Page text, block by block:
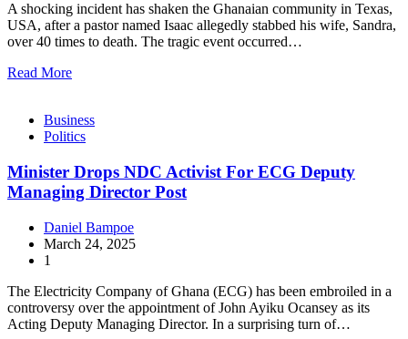
A shocking incident has shaken the Ghanaian community in Texas,
USA, after a pastor named Isaac allegedly stabbed his wife, Sandra,
over 40 times to death. The tragic event occurred…
Read More
Business
Politics
Minister Drops NDC Activist For ECG Deputy
Managing Director Post
Daniel Bampoe
March 24, 2025
1
The Electricity Company of Ghana (ECG) has been embroiled in a
controversy over the appointment of John Ayiku Ocansey as its
Acting Deputy Managing Director. In a surprising turn of…